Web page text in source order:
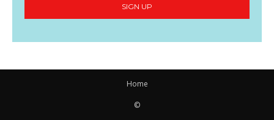
SIGN UP
Home
©